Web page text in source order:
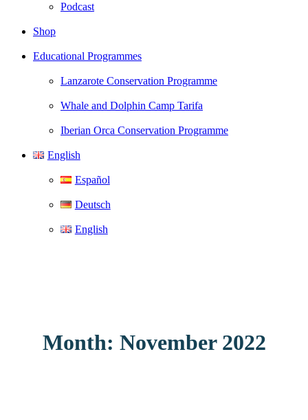
Podcast
Shop
Educational Programmes
Lanzarote Conservation Programme
Whale and Dolphin Camp Tarifa
Iberian Orca Conservation Programme
English
Español
Deutsch
English
Month: November 2022